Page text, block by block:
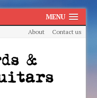
MENU
About Contact us